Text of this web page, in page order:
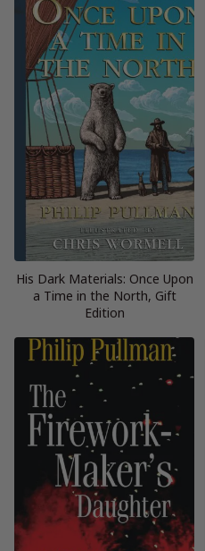
His Dark Materials: Once Upon
a Time in the North, Gift
Edition